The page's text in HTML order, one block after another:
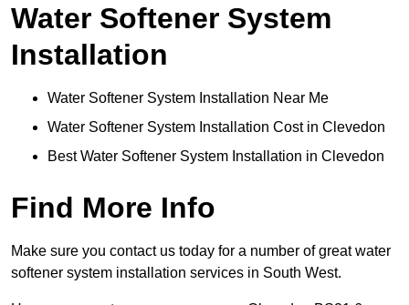
Water Softener System
Installation
Water Softener System Installation Near Me
Water Softener System Installation Cost in Clevedon
Best Water Softener System Installation in Clevedon
Find More Info
Make sure you contact us today for a number of great water
softener system installation services in South West.